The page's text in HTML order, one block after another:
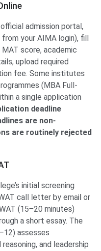
admission portal,
your AIMA login), fill
score, academic
upload required
fee. Some institutes
(MBA Full-
a single application
deadline
are non-
are routinely rejected
initial screening
call letter by email or
(15–20 minutes)
a short essay. The
assesses
and leadership